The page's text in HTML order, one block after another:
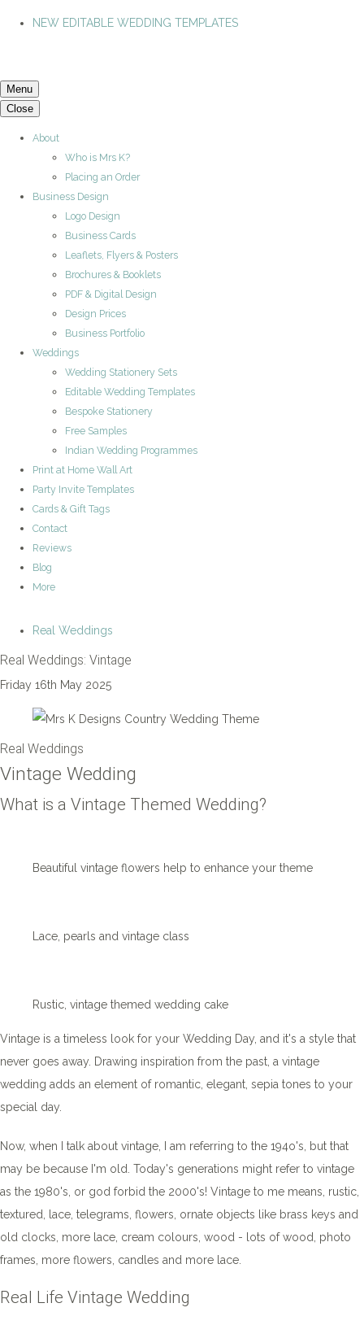
NEW EDITABLE WEDDING TEMPLATES
Menu
Close
About
Who is Mrs K?
Placing an Order
Business Design
Logo Design
Business Cards
Leaflets, Flyers & Posters
Brochures & Booklets
PDF & Digital Design
Design Prices
Business Portfolio
Weddings
Wedding Stationery Sets
Editable Wedding Templates
Bespoke Stationery
Free Samples
Indian Wedding Programmes
Print at Home Wall Art
Party Invite Templates
Cards & Gift Tags
Contact
Reviews
Blog
More
Real Weddings
Real Weddings: Vintage
Friday 16th May 2025
Real Weddings
Vintage Wedding
What is a Vintage Themed Wedding?
Beautiful vintage flowers help to enhance your theme
Lace, pearls and vintage class
Rustic, vintage themed wedding cake
Vintage is a timeless look for your Wedding Day, and it's a style that
never goes away. Drawing inspiration from the past, a vintage
wedding adds an element of romantic, elegant, sepia tones to your
special day.
Now, when I talk about vintage, I am referring to the 194o's, but that
may be because I'm old. Today's generations might refer to vintage
as the 1980's, or god forbid the 2000's! Vintage to me means, rustic,
textured, lace, telegrams, flowers, ornate objects like brass keys and
old clocks, more lace, cream colours, wood - lots of wood, photo
frames, more flowers, candles and more lace.
Real Life Vintage Wedding